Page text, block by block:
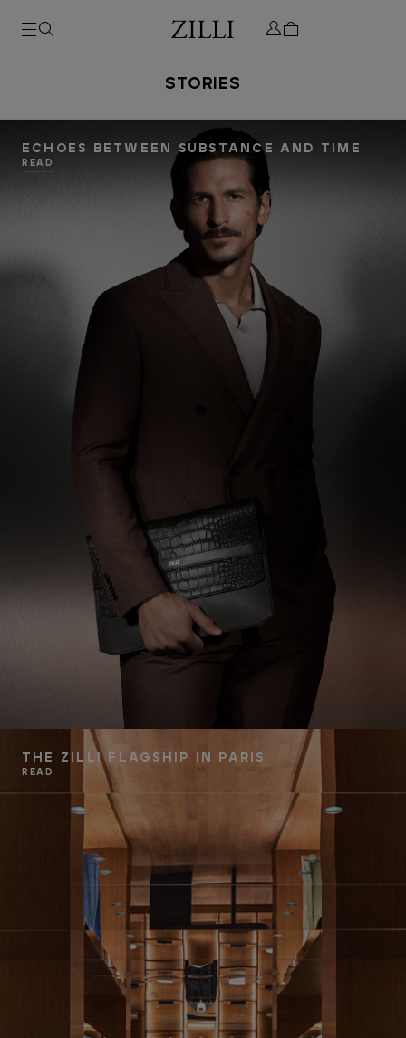
STORIES
ECHOES BETWEEN SUBSTANCE AND TIME
READ
THE ZILLI FLAGSHIP IN PARIS
READ